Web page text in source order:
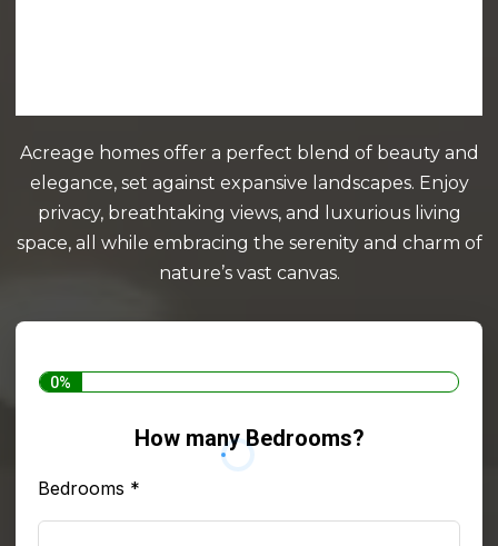
Acreage homes offer a perfect blend of beauty and
elegance, set against expansive landscapes. Enjoy
privacy, breathtaking views, and luxurious living
space, all while embracing the serenity and charm of
nature’s vast canvas.
How many Bedrooms?
Bedrooms *
0%